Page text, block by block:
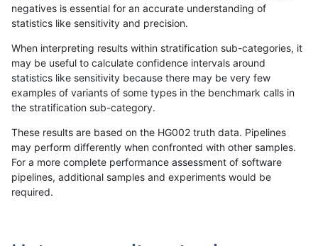
«12...678910 11121314...17201721»
anovak-vg INDEL C6_15
anovak-vg INDEL C6_15
negatives is essential for an accurate understanding of
statistics like sensitivity and precision.
When interpreting results within stratification sub-categories, it
may be useful to calculate confidence intervals around
statistics like sensitivity because there may be very few
examples of variants of some types in the benchmark calls in
the stratification sub-category.
These results are based on the HG002 truth data. Pipelines
may perform differently when confronted with other samples.
For a more complete performance assessment of software
pipelines, additional samples and experiments would be
required.